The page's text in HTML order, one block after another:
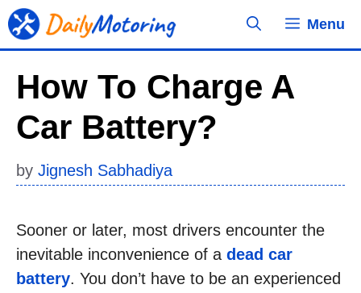
Skip
to
Menu
How To Charge A
Car Battery?
by Jignesh Sabhadiya
Sooner or later, most drivers encounter the
inevitable inconvenience of a dead car
battery. You don’t have to be an experienced